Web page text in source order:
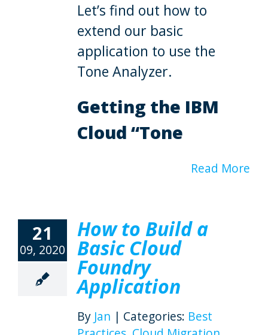
Let’s find out how to
extend our basic
application to use the
Tone Analyzer.
Getting the IBM
Cloud “Tone
Read More
21
09, 2020
How to Build a
Basic Cloud
Foundry
Application
By Jan | Categories: Best